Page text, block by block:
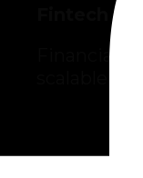
Financial